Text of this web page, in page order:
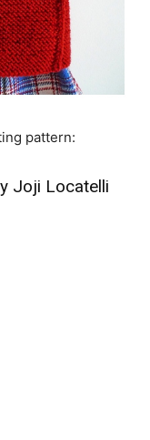
pattern:
Joji Locatelli